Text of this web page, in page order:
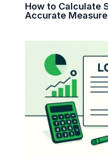
How to Calculate
Accurate